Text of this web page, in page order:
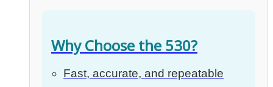
Why Choose the 530?
Fast, accurate, and repeatable